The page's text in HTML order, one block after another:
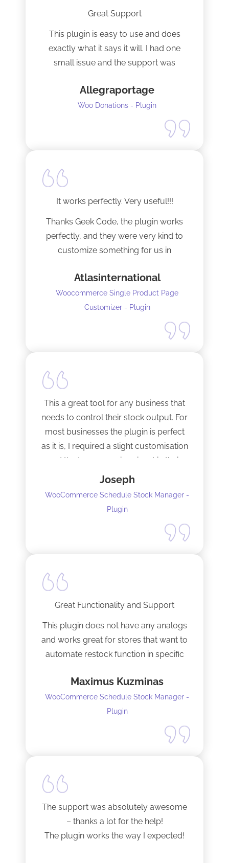
Great Support
This plugin is easy to use and does
exactly what it says it will. I had one
small issue and the support was
Allegraportage
Woo Donations - Plugin
It works perfectly. Very useful!!!
Thanks Geek Code, the plugin works
perfectly, and they were very kind to
customize something for us in
Atlasinternational
Woocommerce Single Product Page
Customizer - Plugin
This a great tool for any business that
needs to control their stock output. For
most businesses the plugin is perfect
as it is, I required a slight customisation
and the team were imminent in their
response time and production of the
anybody and will not hesitate to do
Joseph
WooCommerce Schedule Stock Manager -
Plugin
Great Functionality and Support
This plugin does not have any analogs
and works great for stores that want to
automate restock function in specific
Maximus Kuzminas
WooCommerce Schedule Stock Manager -
Plugin
The support was absolutely awesome
– thanks a lot for the help!
The plugin works the way I expected!